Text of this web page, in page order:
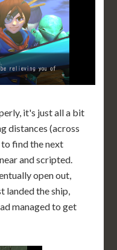
it's just all a bit
distances (across
find the next
and scripted.
open out,
landed the ship,
managed to get